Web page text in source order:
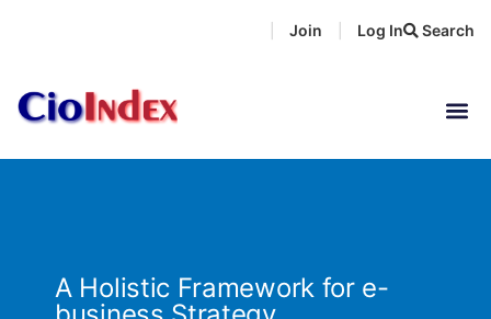
Search
Join Log In
A Holistic Framework for e-